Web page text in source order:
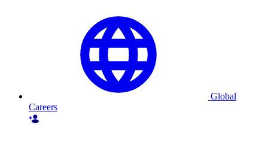
Global
Careers